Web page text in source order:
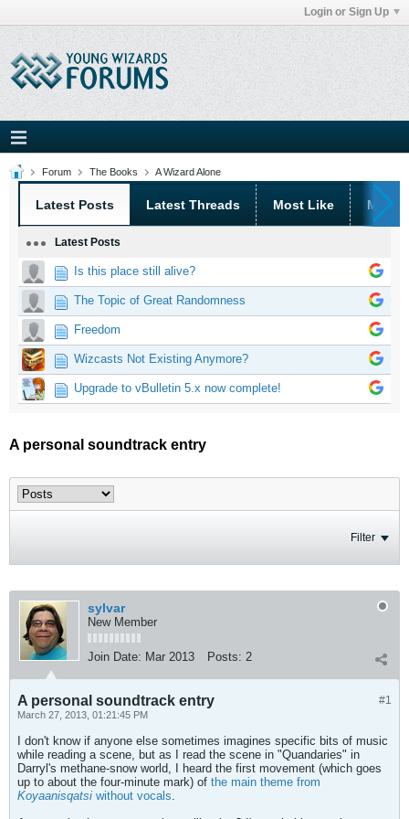
Login or Sign Up
Forum The Books A Wizard Alone
Latest Posts Latest Threads Most Like Most
Latest Posts
Is this place still alive?
The Topic of Great Randomness
Freedom
Wizcasts Not Existing Anymore?
Upgrade to vBulletin 5.x now complete!
A personal soundtrack entry
Filter
sylvar
New Member
Join Date: Mar 2013 Posts: 2
#1
A personal soundtrack entry
March 27, 2013, 01:21:45 PM
I don't know if anyone else sometimes imagines specific bits of music
while reading a scene, but as I read the scene in "Quandaries" in
Darryl's methane-snow world, I heard the first movement (which goes
up to about the four-minute mark) of the main theme from
Koyaanisqatsi without vocals.